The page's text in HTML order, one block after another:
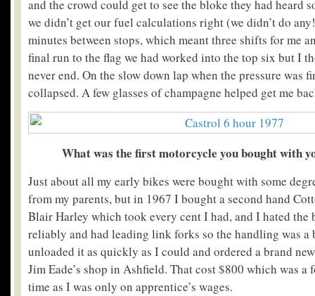
and the crowd could get to see the bloke they had heard
we didn’t get our fuel calculations right (we didn’t do
minutes between stops, which meant three shifts for me
final run to the flag we had worked into the top six but I
never end. On the slow down lap when the pressure was
collapsed. A few glasses of champagne helped get me
What was the first motorcycle you bought with
Just about all my early bikes were bought with some
from my parents, but in 1967 I bought a second hand
Blair Harley which took every cent I had, and I hated the
reliably and had leading link forks so the handling was a
unloaded it as quickly as I could and ordered a brand
Jim Eade’s shop in Ashfield. That cost $800 which was a
time as I was only on apprentice’s wages.